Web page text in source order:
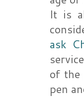
It is
ask
of the
pen